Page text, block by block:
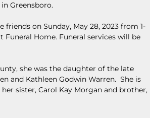
Greensboro.
friends on Sunday, May 28, 2023 from 1-
Funeral Home. Funeral services will be
she was the daughter of the late
and Kathleen Godwin Warren. She is
sister, Carol Kay Morgan and brother,